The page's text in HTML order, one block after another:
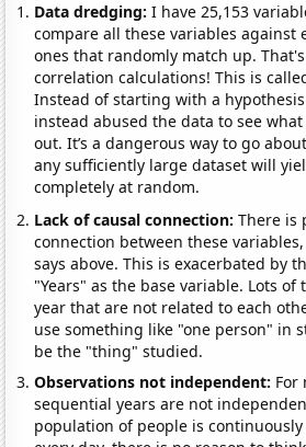
Data dredging: I have 25,153
compare all these variables against
ones that randomly match up.
correlation calculations! This is
Instead of starting with a
instead abused the data to see
out. It’s a dangerous way to go
any sufficiently large dataset will
completely at random.
Lack of causal connection:There is
connection between these
says above. This is exacerbated by
"Years" as the base variable. Lots
year that are not related to each
use something like "one person" in
be the "thing" studied.
Observations not independent: For
sequential years are not
population of people is